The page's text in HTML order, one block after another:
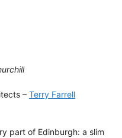
– Terry Farrell
part of Edinburgh: a slim